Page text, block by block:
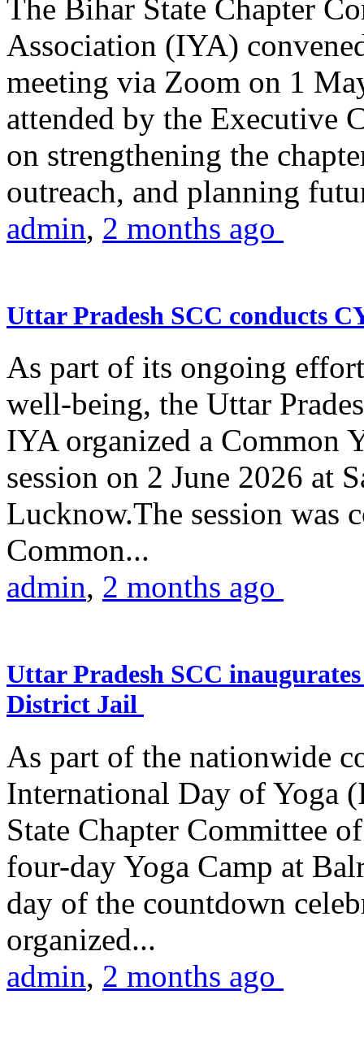
The Bihar State Chapter
Association (IYA)
meeting via Zoom on 1
attended by the Executive
on strengthening the
outreach, and planning
admin, 2 months ago
Uttar Pradesh SCC conducts
As part of its ongoing
well-being, the Uttar
IYA organized a Common
session on 2 June 2026 at
Lucknow.The session was
Common...
admin, 2 months ago
Uttar Pradesh SCC
District Jail
As part of the nationwide
International Day of Yoga
State Chapter Committee
four-day Yoga Camp at
day of the countdown
organized...
admin, 2 months ago